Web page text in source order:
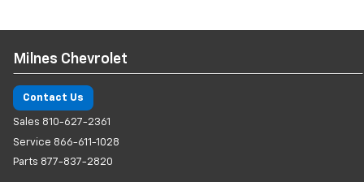
Milnes Chevrolet
Contact Us
Sales 810-627-2361
Service 866-611-1028
Parts 877-837-2820